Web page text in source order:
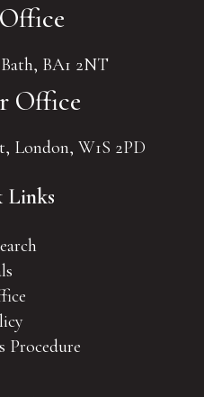
BA1 2NT
Office
London, W1S 2PD
Links
Procedure